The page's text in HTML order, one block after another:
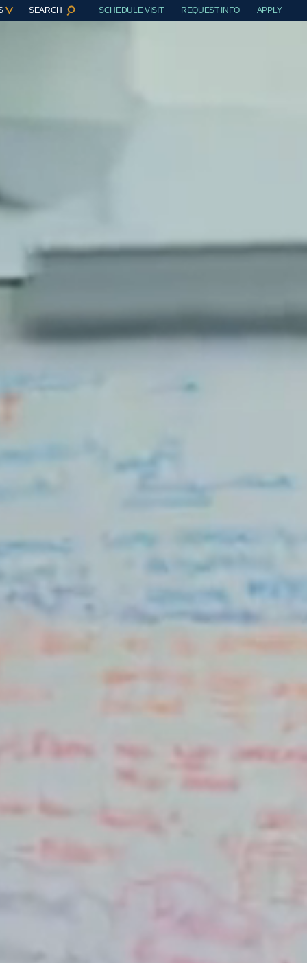
SEARCH SCHEDULE VISIT REQUEST INFO APPLY